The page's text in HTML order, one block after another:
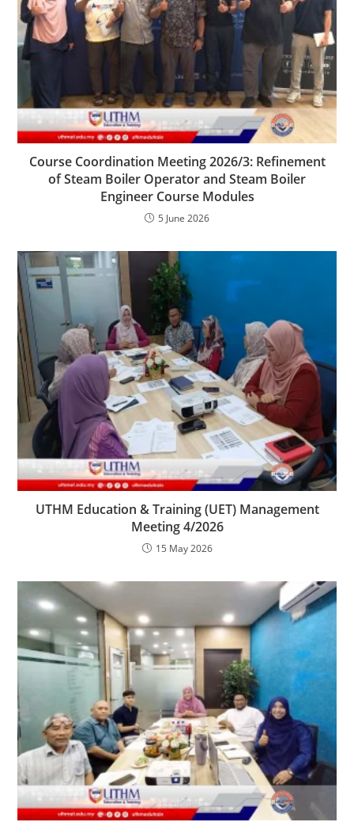
Course Coordination Meeting 2026/3: Refinement
of Steam Boiler Operator and Steam Boiler
Engineer Course Modules
5 June 2026
UTHM Education & Training (UET) Management
Meeting 4/2026
15 May 2026